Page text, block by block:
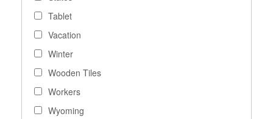
Tablet
Vacation
Winter
Wooden Tiles
Workers
Wyoming